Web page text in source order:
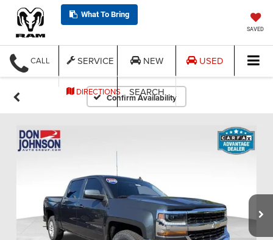
What To Bring
SAVED
CALL SERVICE NEW USED
DIRECTIONS SEARCH
Confirm Availability